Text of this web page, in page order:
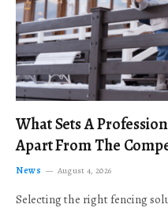
What Sets A
Apart From The
News August 4, 2026
Selecting the right fencing